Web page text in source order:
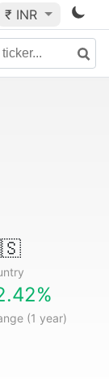
₹ INR
(1 year)